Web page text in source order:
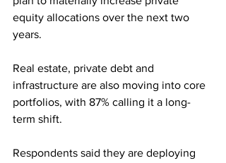
equity allocations over the next two
years.
Real estate, private debt and
infrastructure are also moving into core
portfolios, with 87% calling it a long-
term shift.
Respondents said they are deploying